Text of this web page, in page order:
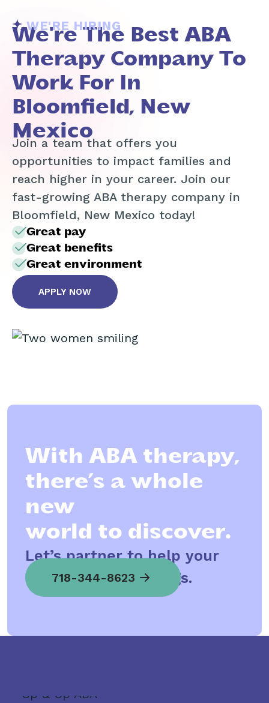
WE'RE HIRING
We're The Best ABA
Therapy Company To
Work For In
Bloomfield, New
Mexico
Join a team that offers you
opportunities to impact families and
reach higher in your career. Join our
fast-growing ABA therapy company in
Bloomfield, New Mexico today!
Great pay
Great benefits
Great environment
APPLY NOW
With ABA therapy,
there’s a whole
new
world to discover.
Let’s partner to help your
child spread his wings.
718-344-8623